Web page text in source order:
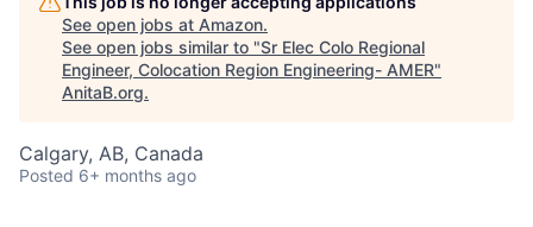
See open jobs at Amazon.
See open jobs similar to "Sr Elec Colo Regional
Engineer, Colocation Region Engineering- AMER"
AnitaB.org.
Calgary, AB, Canada
Posted 6+ months ago